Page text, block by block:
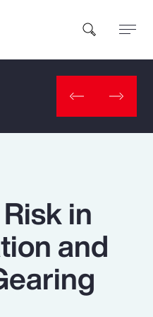
in
and